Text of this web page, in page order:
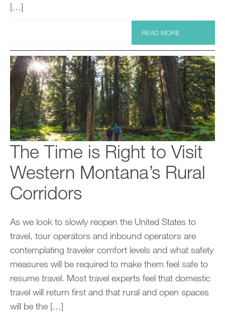
[…]
READ MORE
The Time is Right to Visit
Western Montana’s Rural
Corridors
As we look to slowly reopen the United States to
travel, tour operators and inbound operators are
contemplating traveler comfort levels and what safety
measures will be required to make them feel safe to
resume travel. Most travel experts feel that domestic
travel will return first and that rural and open spaces
will be the […]